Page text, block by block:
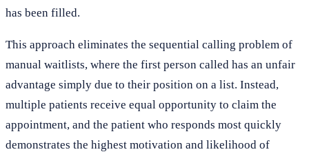
has been filled.
This approach eliminates the sequential calling problem of
manual waitlists, where the first person called has an unfair
advantage simply due to their position on a list. Instead,
multiple patients receive equal opportunity to claim the
appointment, and the patient who responds most quickly
demonstrates the highest motivation and likelihood of